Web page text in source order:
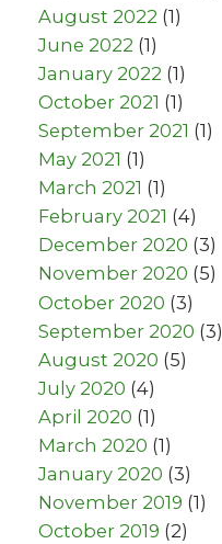
August 2022 (1)
June 2022 (1)
January 2022 (1)
October 2021 (1)
September 2021 (1)
May 2021 (1)
March 2021 (1)
February 2021 (4)
December 2020 (3)
November 2020 (5)
October 2020 (3)
September 2020 (3)
August 2020 (5)
July 2020 (4)
April 2020 (1)
March 2020 (1)
January 2020 (3)
November 2019 (1)
October 2019 (2)